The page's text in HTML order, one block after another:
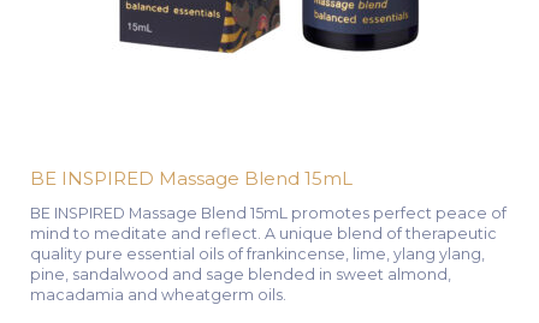
BE INSPIRED Massage Blend 15mL
BE INSPIRED Massage Blend 15mL promotes perfect peace of
mind to meditate and reflect. A unique blend of therapeutic
quality pure essential oils of frankincense, lime, ylang ylang,
pine, sandalwood and sage blended in sweet almond,
macadamia and wheatgerm oils.